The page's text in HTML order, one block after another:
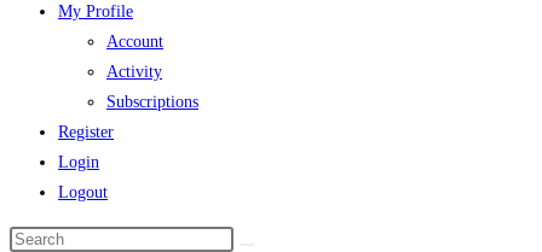
My Profile
Account
Activity
Subscriptions
Register
Login
Logout
Search